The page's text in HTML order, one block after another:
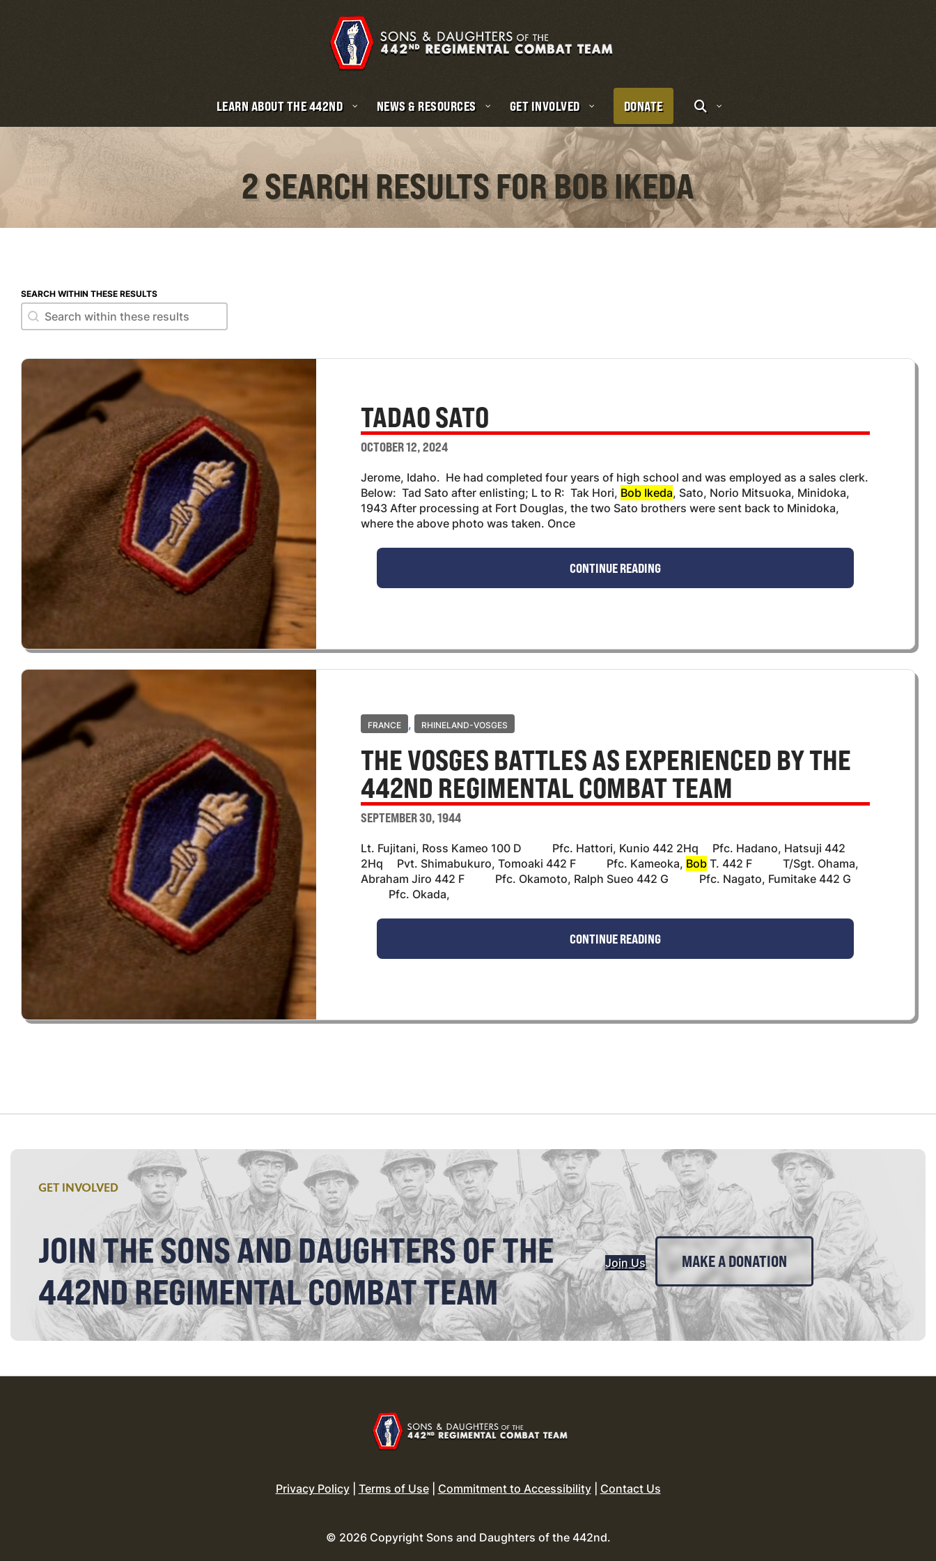
LEARN ABOUT THE 442ND NEWS & RESOURCES GET INVOLVED DONATE
2 SEARCH RESULTS FOR BOB IKEDA
SEARCH WITHIN THESE RESULTS
Search within these results
Search within these results
TADAO SATO
OCTOBER 12, 2024
Jerome, Idaho. He had completed four years of high school and was employed as a sales clerk.
Below: Tad Sato after enlisting; L to R: Tak Hori, Bob Ikeda, Sato, Norio Mitsuoka, Minidoka,
1943 After processing at Fort Douglas, the two Sato brothers were sent back to Minidoka,
where the above photo was taken. Once
CONTINUE READING
FRANCE , RHINELAND-VOSGES
THE VOSGES BATTLES AS EXPERIENCED BY THE
442ND REGIMENTAL COMBAT TEAM
SEPTEMBER 30, 1944
Lt. Fujitani, Ross Kameo 100 D Pfc. Hattori, Kunio 442 2Hq Pfc. Hadano, Hatsuji 442
2Hq Pvt. Shimabukuro, Tomoaki 442 F Pfc. Kameoka, BobT. 442 F T/Sgt. Ohama,
Abraham Jiro 442 F Pfc. Okamoto, Ralph Sueo 442 G Pfc. Nagato, Fumitake 442 G
Pfc. Okada,
CONTINUE READING
GET INVOLVED
JOIN THE SONS AND DAUGHTERS OF THE
442ND REGIMENTAL COMBAT TEAM
Join Us MAKE A DONATION
Privacy Policy| Terms of Use| Commitment to Accessibility| Contact Us
© 2026 Copyright Sons and Daughters of the 442nd.